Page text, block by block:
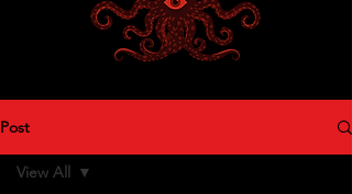
Post
View All